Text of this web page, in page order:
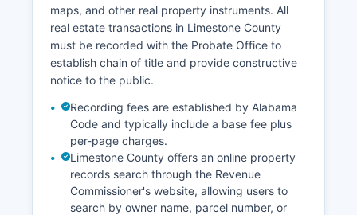
maps, and other real property instruments. All
real estate transactions in Limestone County
must be recorded with the Probate Office to
establish chain of title and provide constructive
notice to the public.
Recording fees are established by Alabama
Code and typically include a base fee plus
per-page charges.
Limestone County offers an online property
records search through the Revenue
Commissioner's website, allowing users to
search by owner name, parcel number, or